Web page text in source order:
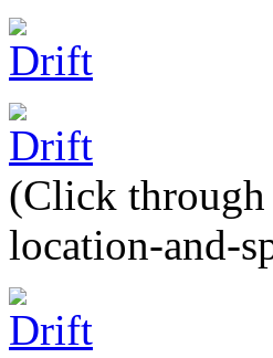
(Click through
location-and-